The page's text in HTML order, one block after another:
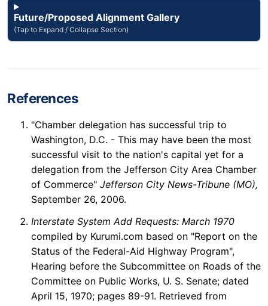
Future/Proposed Alignment Gallery
(Tap to Expand / Collapse Section)
References
"Chamber delegation has successful trip to
Washington, D.C. - This may have been the most
successful visit to the nation's capital yet for a
delegation from the Jefferson City Area Chamber
of Commerce" Jefferson City News-Tribune (MO),
September 26, 2006.
Interstate System Add Requests: March 1970
compiled by Kurumi.com based on "Report on the
Status of the Federal-Aid Highway Program",
Hearing before the Subcommittee on Roads of the
Committee on Public Works, U. S. Senate; dated
April 15, 1970; pages 89-91. Retrieved from